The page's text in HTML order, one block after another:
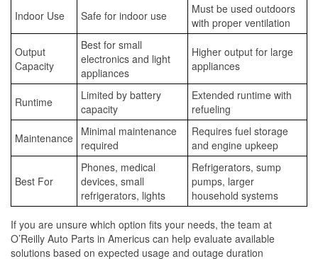
Indoor Use Safe for indoor use
Must be used outdoors
with proper ventilation
Output
Capacity
Best for small
electronics and light
appliances
Higher output for large
appliances
Runtime
Limited by battery
capacity
Extended runtime with
refueling
Maintenance Minimal maintenance
required
Requires fuel storage
and engine upkeep
Best For
Phones, medical
devices, small
refrigerators, lights
Refrigerators, sump
pumps, larger
household systems
If you are unsure which option fits your needs, the team at
O’Reilly Auto Parts in Americus can help evaluate available
solutions based on expected usage and outage duration